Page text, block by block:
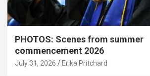
PHOTOS: Scenes from summer
commencement 2026
July 31, 2026 Erika Pritchard